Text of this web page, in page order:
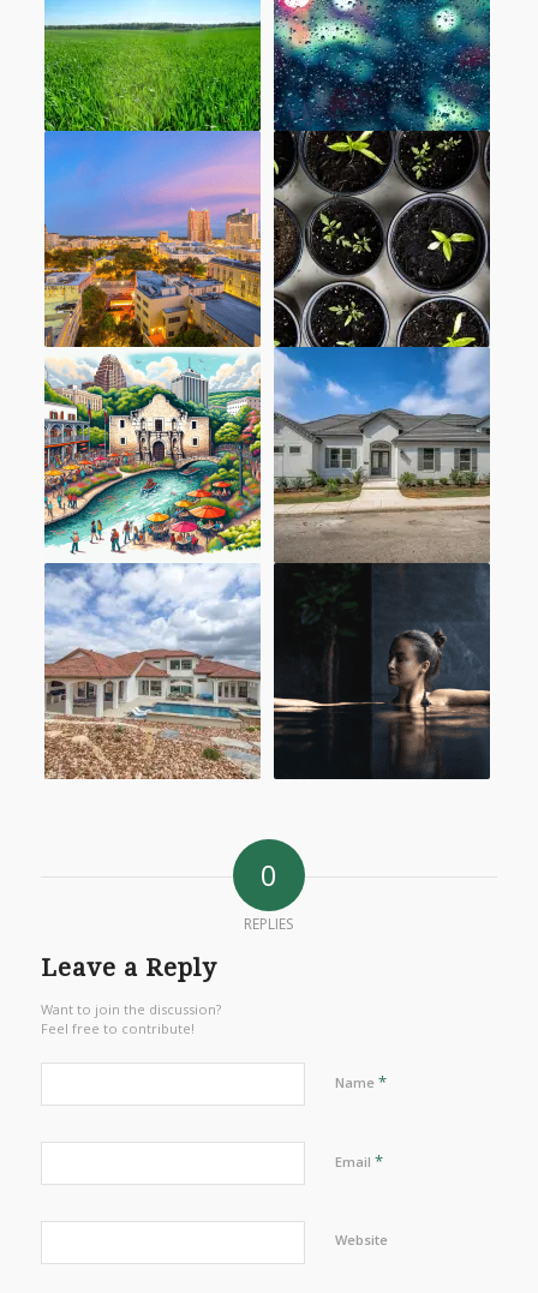
0
REPLIES
Leave a Reply
Want to join the discussion?
Feel free to contribute!
Name *
Email *
Website